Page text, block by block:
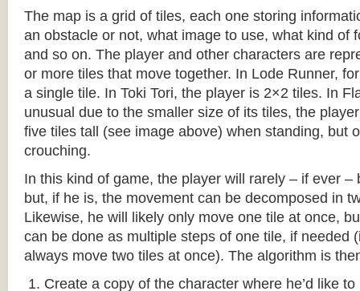
The map is a grid of tiles, each one storing
an obstacle or not, what image to use, what kind of
and so on. The player and other characters are
or more tiles that move together. In Lode Runner,
a single tile. In Toki Tori, the player is 2×2 tiles. In
unusual due to the smaller size of its tiles, the
five tiles tall (see image above) when standing, but
crouching.
In this kind of game, the player will rarely – if ever –
but, if he is, the movement can be decomposed in
Likewise, he will likely only move one tile at once,
can be done as multiple steps of one tile, if needed
always move two tiles at once). The algorithm is
Create a copy of the character where he’d like